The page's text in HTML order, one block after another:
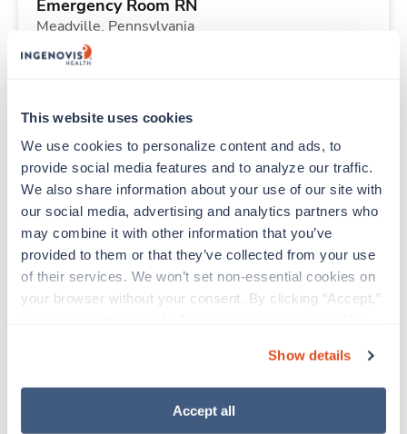
This website uses cookies
We use cookies to personalize content and ads, to
provide social media features and to analyze our traffic.
We also share information about your use of our site with
our social media, advertising and analytics partners who
may combine it with other information that you’ve
provided to them or that they’ve collected from your use
of their services. We won’t set non-essential cookies on
your browser without your consent. By clicking “Accept,”
“Decline.” For more details about our use of cookies and
how to exercise your choices, please read our Privacy
Show details
Accept all
Emergency Room RN
Meadville, Pennsylvania
Contact us
Starts Aug 10, 2026
40 Hr/wk
Travel New
Telemetry RN
Martinsburg,West Virginia
Contact us est. pay package
Starts Aug 10, 2026
13 weeks
Med Surgical RN